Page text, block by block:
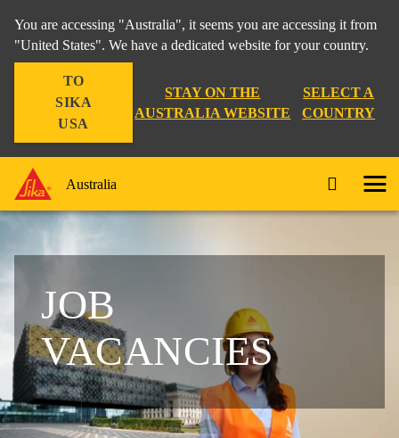
You are accessing "Australia", it seems you are accessing it from
"United States". We have a dedicated website for your country.
TO
SIKA
USA
STAY ON THE
AUSTRALIA WEBSITE
SELECT A
COUNTRY
Australia
JOB
VACANCIES